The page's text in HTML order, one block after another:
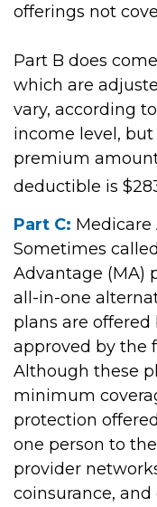
offerings not
Part B does
which are
vary, according
income level,
premium
deductible is
Part C: Medicare
Sometimes
Advantage (MA)
all-in-one
plans are
approved by the
Although these
minimum
protection
one person to
provider
coinsurance,